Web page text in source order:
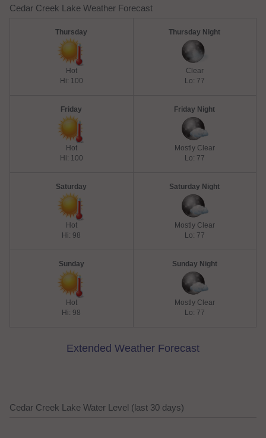
Cedar Creek Lake Weather Forecast
Thursday
Hot
Hi: 100
Thursday Night
Clear
Lo: 77
Friday
Hot
Hi: 100
Friday Night
Mostly Clear
Lo: 77
Saturday
Hot
Hi: 98
Saturday Night
Mostly Clear
Lo: 77
Sunday
Hot
Hi: 98
Sunday Night
Mostly Clear
Lo: 77
Extended Weather Forecast
Cedar Creek Lake Water Level (last 30 days)